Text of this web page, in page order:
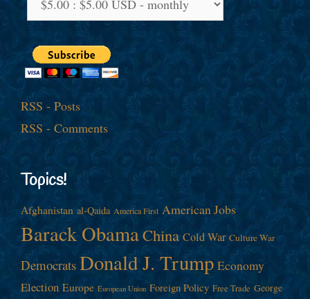
RSS - Posts
RSS - Comments
Topics!
Afghanistan al-Qaida America First American Jobs
Barack ObamaChina Cold War Culture War
Democrats Donald J. Trump Economy
Election Europe European Union Foreign Policy Free Trade George